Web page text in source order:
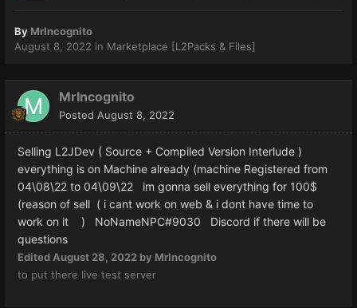
By MrIncognito
August 8, 2022 in Marketplace [L2Packs & Files]
MrIncognito
Posted August 8, 2022
Selling L2JDev ( Source + Compiled Version Interlude )
everything is on Machine already (machine Registered from
04\08\22 to 04\09\22 im gonna sell everything for 100$
(reason of sell ( i cant work on web & i dont have time to
work on it ) NoNameNPC#9030 Discord if there will be
questions
Edited August 28, 2022 by MrIncognito
to put there live test server